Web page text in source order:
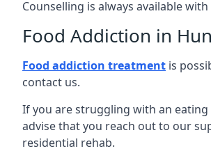
Counselling is always available
Food Addiction in
Food addiction treatment is
contact us.
If you are struggling with an eating
advise that you reach out to our
residential rehab.